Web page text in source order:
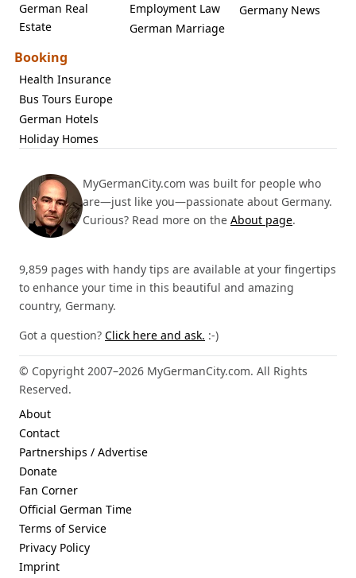
German Real
Estate
Employment Law
German Marriage
Germany News
Booking
Health Insurance
Bus Tours Europe
German Hotels
Holiday Homes
MyGermanCity.com was built for people who
are—just like you—passionate about Germany.
Curious? Read more on the About page.
9,859 pages with handy tips are available at your fingertips
to enhance your time in this beautiful and amazing
country, Germany.
Got a question? Click here and ask. :-)
© Copyright 2007–2026 MyGermanCity.com. All Rights
Reserved.
About
Contact
Partnerships / Advertise
Donate
Fan Corner
Official German Time
Terms of Service
Privacy Policy
Imprint